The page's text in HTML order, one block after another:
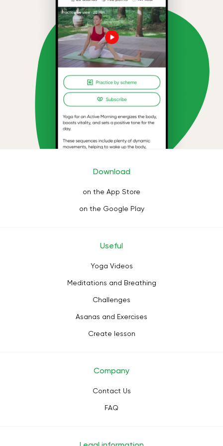
Download
on the App Store
on the Google Play
Useful
Yoga Videos
Meditations and Breathing
Challenges
Asanas and Exercises
Create lesson
Company
Contact Us
FAQ